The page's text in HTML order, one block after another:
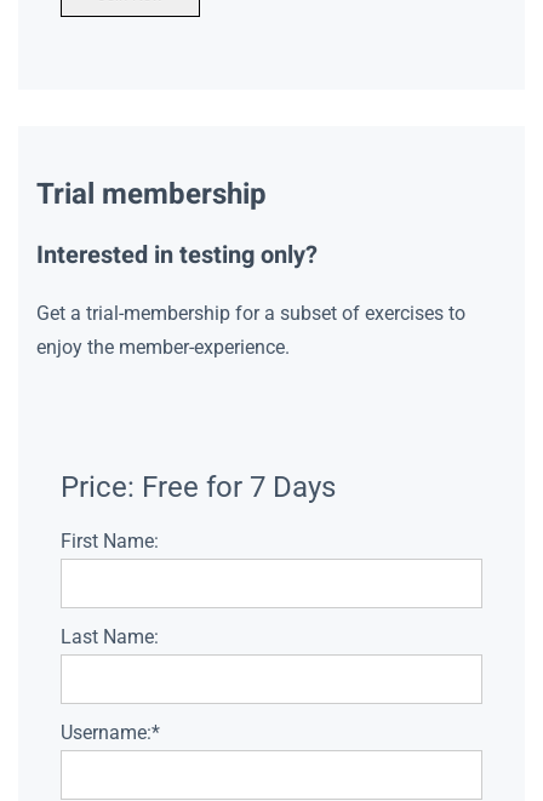
Trial membership
Interested in testing only?
Get a trial-membership for a subset of exercises to
enjoy the member-experience.
Price: Free for 7 Days
First Name:
Last Name:
Username:*